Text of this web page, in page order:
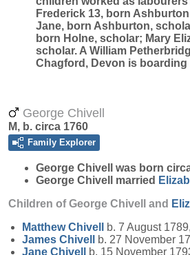
Frederick 13, born
Jane, born Ashburton,
born Holne, scholar; Mary
scholar. A William
Chagford, Devon is boarding
George Chivell
M, b. circa 1760
Family Explorer
George Chivell
was born
George Chivell married
Children of George Chivell and
MatthewChivell
b. 7 August
James Chivell
b. 27 November
Jane Chivell
b. 15 November